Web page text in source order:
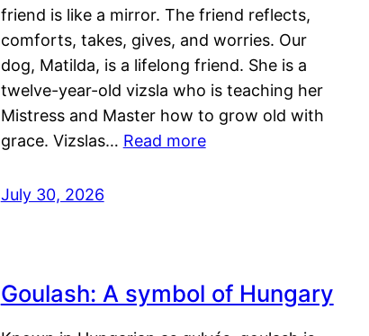
friend is like a mirror. The friend reflects,
comforts, takes, gives, and worries. Our
dog, Matilda, is a lifelong friend. She is a
twelve-year-old vizsla who is teaching her
Mistress and Master how to grow old with
grace. Vizslas… Read more
July 30, 2026
Goulash: A symbol of Hungary